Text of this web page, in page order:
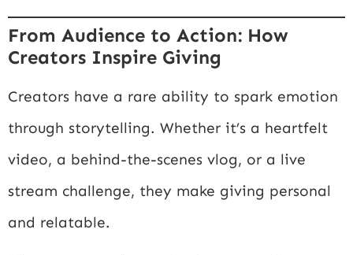
From Audience to Action: How
Creators Inspire Giving
Creators have a rare ability to spark emotion
through storytelling. Whether it’s a heartfelt
video, a behind-the-scenes vlog, or a live
stream challenge, they make giving personal
and relatable.